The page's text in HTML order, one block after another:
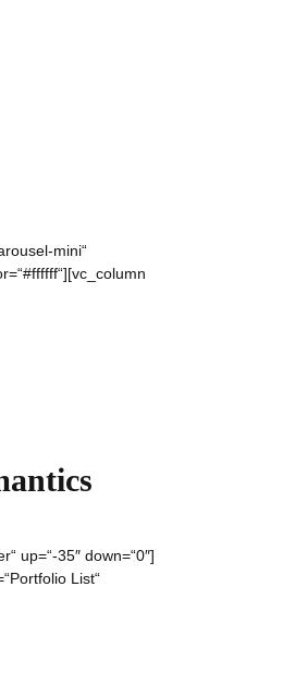
mini“
up=“-35″ down=“0″]
List“